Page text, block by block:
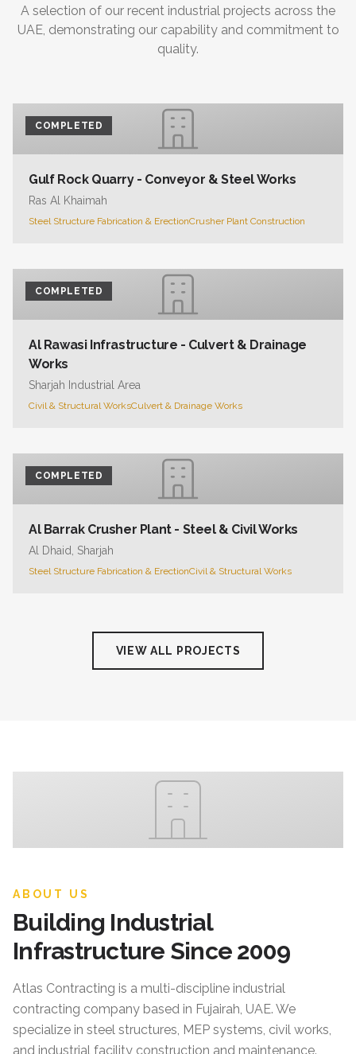
A selection of our recent industrial projects across the
UAE, demonstrating our capability and commitment to
quality.
COMPLETED
Gulf Rock Quarry - Conveyor & Steel Works
Ras Al Khaimah
Steel Structure Fabrication & ErectionCrusher Plant Construction
COMPLETED
Al Rawasi Infrastructure - Culvert & Drainage
Works
Sharjah Industrial Area
Civil & Structural WorksCulvert & Drainage Works
COMPLETED
Al Barrak Crusher Plant - Steel & Civil Works
Al Dhaid, Sharjah
Steel Structure Fabrication & ErectionCivil & Structural Works
VIEW ALL PROJECTS
ABOUT US
Building Industrial
Infrastructure Since 2009
Atlas Contracting is a multi-discipline industrial
contracting company based in Fujairah, UAE. We
specialize in steel structures, MEP systems, civil works,
and industrial facility construction and maintenance.